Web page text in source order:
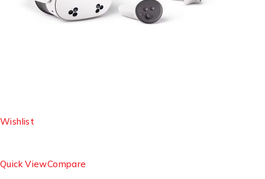
Wishlist
Quick ViewCompare